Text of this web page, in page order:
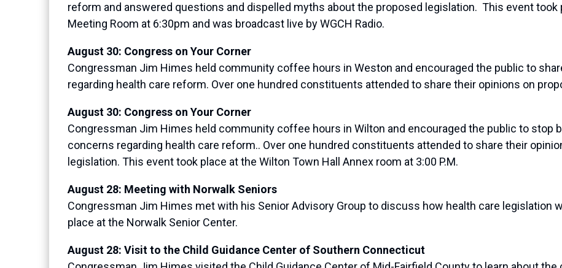
reform and answered questions and dispelled myths about the proposed legislation. This event took
Meeting Room at 6:30pm and was broadcast live by WGCH Radio.
August 30: Congress on Your Corner
Congressman Jim Himes held community coffee hours in Weston and encouraged the public to
regarding health care reform. Over one hundred constituents attended to share their opinions on
August 30: Congress on Your Corner
Congressman Jim Himes held community coffee hours in Wilton and encouraged the public to stop
concerns regarding health care reform.. Over one hundred constituents attended to share their
legislation. This event took place at the Wilton Town Hall Annex room at 3:00 P.M.
August 28: Meeting with Norwalk Seniors
Congressman Jim Himes met with his Senior Advisory Group to discuss how health care legislation
place at the Norwalk Senior Center.
August 28: Visit to the Child Guidance Center of Southern Connecticut